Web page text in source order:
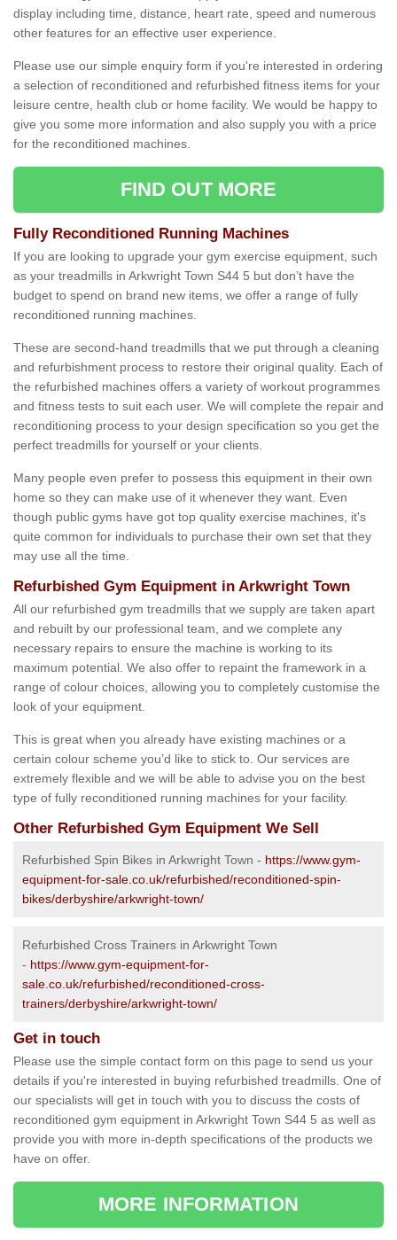
display including time, distance, heart rate, speed and numerous
other features for an effective user experience.
Please use our simple enquiry form if you're interested in ordering
a selection of reconditioned and refurbished fitness items for your
leisure centre, health club or home facility. We would be happy to
give you some more information and also supply you with a price
for the reconditioned machines.
FIND OUT MORE
Fully Reconditioned Running Machines
If you are looking to upgrade your gym exercise equipment, such
as your treadmills in Arkwright Town S44 5 but don’t have the
budget to spend on brand new items, we offer a range of fully
reconditioned running machines.
These are second-hand treadmills that we put through a cleaning
and refurbishment process to restore their original quality. Each of
the refurbished machines offers a variety of workout programmes
and fitness tests to suit each user. We will complete the repair and
reconditioning process to your design specification so you get the
perfect treadmills for yourself or your clients.
Many people even prefer to possess this equipment in their own
home so they can make use of it whenever they want. Even
though public gyms have got top quality exercise machines, it's
quite common for individuals to purchase their own set that they
may use all the time.
Refurbished Gym Equipment in Arkwright Town
All our refurbished gym treadmills that we supply are taken apart
and rebuilt by our professional team, and we complete any
necessary repairs to ensure the machine is working to its
maximum potential. We also offer to repaint the framework in a
range of colour choices, allowing you to completely customise the
look of your equipment.
This is great when you already have existing machines or a
certain colour scheme you’d like to stick to. Our services are
extremely flexible and we will be able to advise you on the best
type of fully reconditioned running machines for your facility.
Other Refurbished Gym Equipment We Sell
Refurbished Spin Bikes in Arkwright Town - https://www.gym-
equipment-for-sale.co.uk/refurbished/reconditioned-spin-
bikes/derbyshire/arkwright-town/
Refurbished Cross Trainers in Arkwright Town
- https://www.gym-equipment-for-
sale.co.uk/refurbished/reconditioned-cross-
trainers/derbyshire/arkwright-town/
Get in touch
Please use the simple contact form on this page to send us your
details if you're interested in buying refurbished treadmills. One of
our specialists will get in touch with you to discuss the costs of
reconditioned gym equipment in Arkwright Town S44 5 as well as
provide you with more in-depth specifications of the products we
have on offer.
MORE INFORMATION